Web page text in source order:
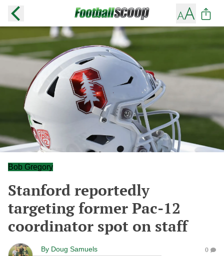
Bob Gregory
Stanford reportedly
targeting former Pac-12
coordinator spot on staff
By Doug Samuels 0